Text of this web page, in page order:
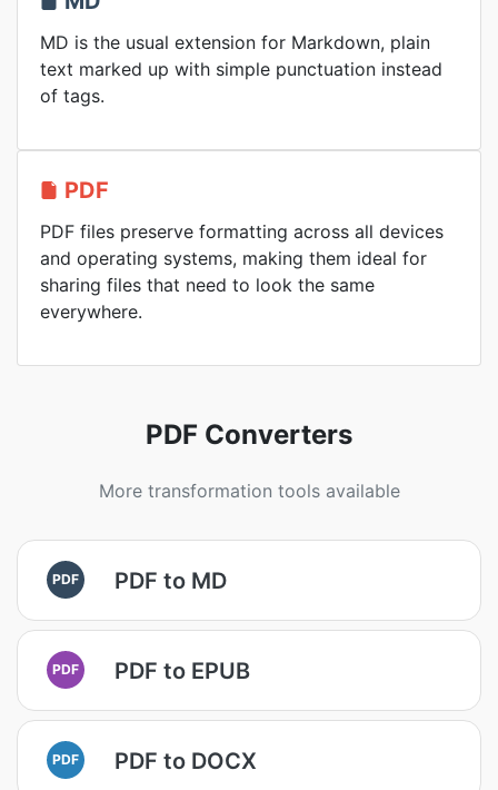
MD is the usual extension for Markdown, plain
text marked up with simple punctuation instead
of tags.
PDF
PDF files preserve formatting across all devices
and operating systems, making them ideal for
sharing files that need to look the same
everywhere.
PDF Converters
More transformation tools available
PDF PDF to MD
PDF PDF to EPUB
PDF PDF to DOCX